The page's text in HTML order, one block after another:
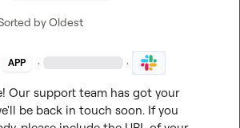
Sorted byOldest
APP · ·
Our support team has got your
be back in touch soon. If you